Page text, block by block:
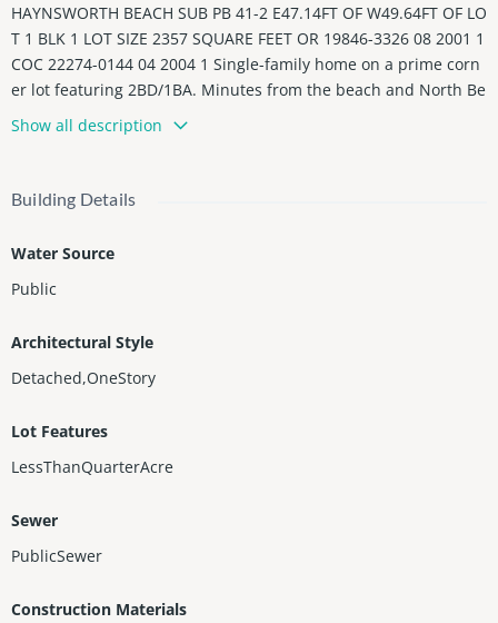
HAYNSWORTH BEACH SUB PB 41-2 E47.14FT OF W49.64FT OF LO
T 1 BLK 1 LOT SIZE 2357 SQUARE FEET OR 19846-3326 08 2001 1
COC 22274-0144 04 2004 1 Single-family home on a prime corn
er lot featuring 2BD/1BA. Minutes from the beach and North Be
ach’s largest park and boardwalk. This fully remodeled residen
ce offers privacy and modern style, with a sleek kitchen equipp
countertops. Surrounded by top restaurants, cafés, and shops,
Show all description
Building Details
Water Source
Public
Architectural Style
Detached,OneStory
Lot Features
LessThanQuarterAcre
Sewer
PublicSewer
Construction Materials